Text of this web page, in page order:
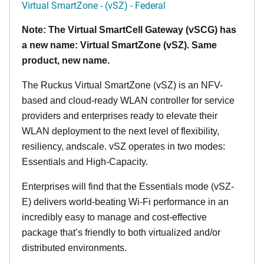
Virtual SmartZone - (vSZ) - Federal
Note: The Virtual SmartCell Gateway (vSCG) has
a new name: Virtual SmartZone (vSZ). Same
product, new name.
The Ruckus Virtual SmartZone (vSZ) is an NFV-
based and cloud-ready WLAN controller for service
providers and enterprises ready to elevate their
WLAN deployment to the next level of flexibility,
resiliency, andscale. vSZ operates in two modes:
Essentials and High-Capacity.
Enterprises will find that the Essentials mode (vSZ-
E) delivers world-beating Wi-Fi performance in an
incredibly easy to manage and cost-effective
package that’s friendly to both virtualized and/or
distributed environments.